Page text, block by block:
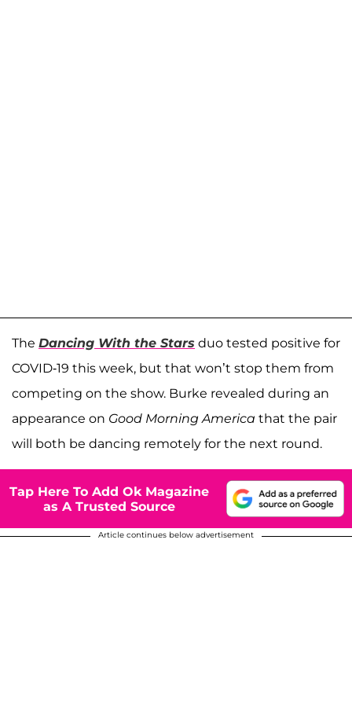
The Dancing With the Stars duo tested positive for
COVID-19 this week, but that won’t stop them from
competing on the show. Burke revealed during an
appearance on Good Morning America that the pair
will both be dancing remotely for the next round.
Tap Here To Add Ok Magazine
as A Trusted Source
Article continues below advertisement